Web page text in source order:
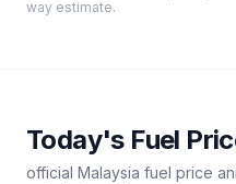
way estimate.
Today's Fuel
official Malaysia fuel price